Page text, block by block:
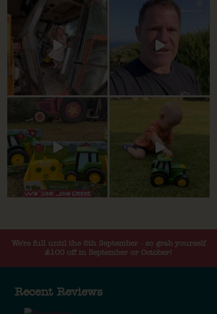
We're full until the 5th September - so grab yourself
£100 off in September or October!
Recent Reviews